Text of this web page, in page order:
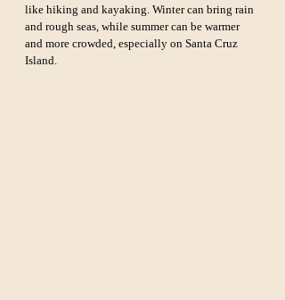
like hiking and kayaking. Winter can bring rain
and rough seas, while summer can be warmer
and more crowded, especially on Santa Cruz
Island.